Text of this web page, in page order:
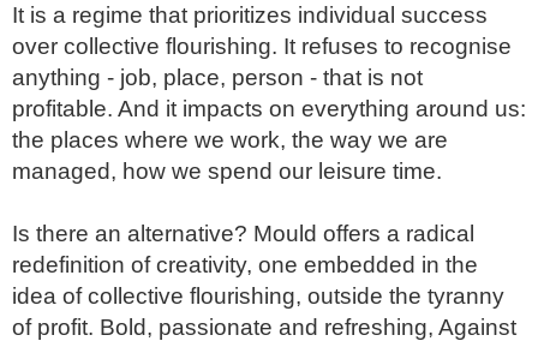
It is a regime that prioritizes individual success
over collective flourishing. It refuses to recognise
anything - job, place, person - that is not
profitable. And it impacts on everything around us:
the places where we work, the way we are
managed, how we spend our leisure time.
Is there an alternative? Mould offers a radical
redefinition of creativity, one embedded in the
idea of collective flourishing, outside the tyranny
of profit. Bold, passionate and refreshing, Against